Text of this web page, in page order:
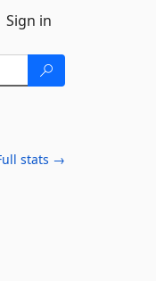
Sign in
stats →